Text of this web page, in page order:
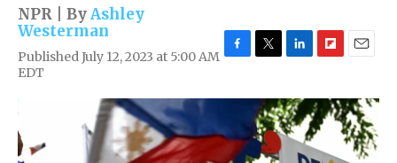
NPR | ByAshley
Westerman
Published July 12, 2023 at 5:00 AM
EDT
c
o
o
i
t
t
e
r
n
k
e
d
i
p
b
a
a
i
l